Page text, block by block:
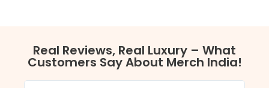
Real Reviews, Real Luxury – What
Customers Say About Merch India!